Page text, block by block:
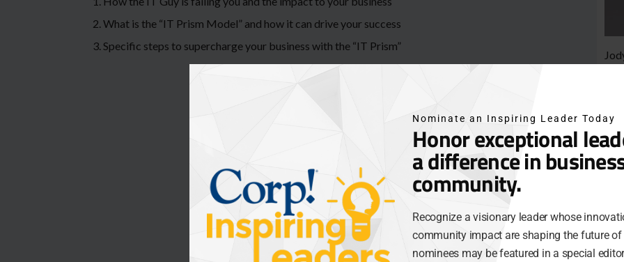
What is the “IT Prism Model” and how it can drive your success
Specific steps to supercharge your business with the “IT Prism”
Nominate an Inspiring Leader Today
Honor exceptional
a difference in
community.
Recognize a visionary leader whose
community impact are shaping the future of
nominees may be featured in a special